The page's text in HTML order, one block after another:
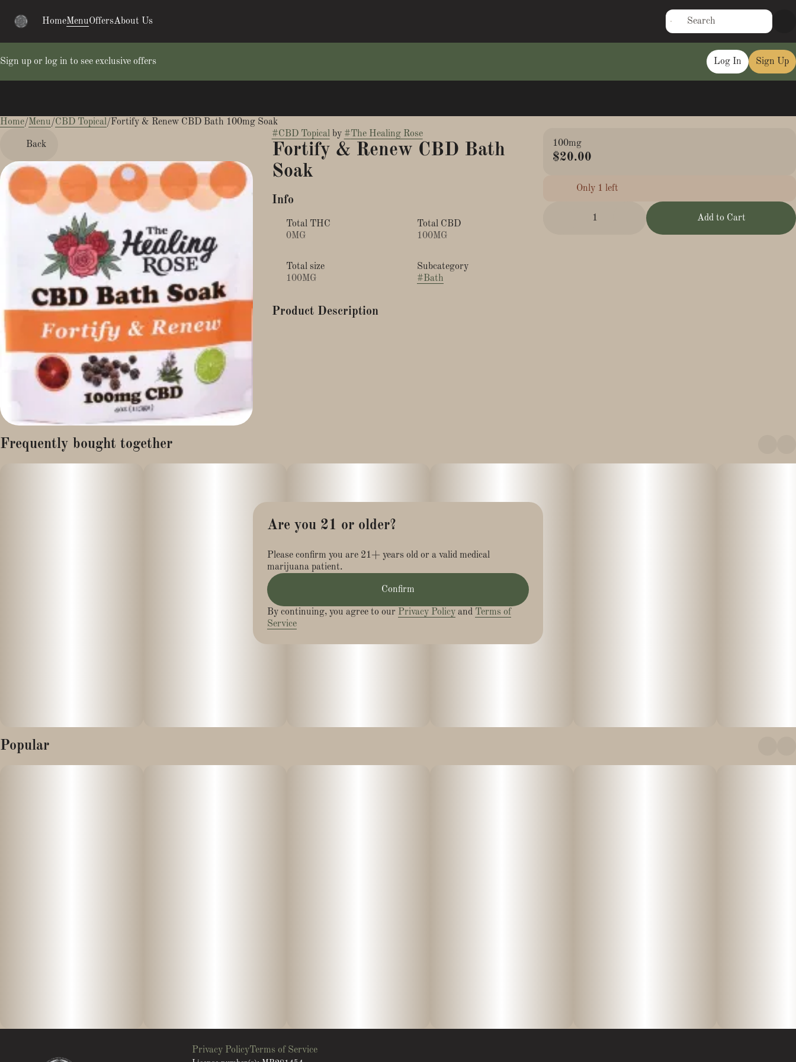
HomeMenuOffersAbout Us
Sign up or log in to see exclusive offers Log In Sign Up
Home/Menu/CBD Topical/Fortify & Renew CBD Bath 100mg Soak
Back
#CBD Topicalby #The Healing Rose
Fortify & Renew CBD Bath
Soak
Info
Total THC
0MG
Total CBD
100MG
Total size
100MG
Subcategory
#Bath
Product Description
wonderful. This product is vegan and free of any animal
100mg
$20.00
Only 1 left
1 Add to Cart
Frequently bought together
Popular
0
Privacy PolicyTerms of Service
Are you 21 or older?
Please confirm you are 21+ years old or a valid medical
marijuana patient.
Confirm
By continuing, you agree to our Privacy Policy and Terms of
Service